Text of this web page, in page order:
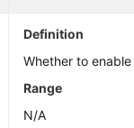
Definition
Whether to
Range
N/A